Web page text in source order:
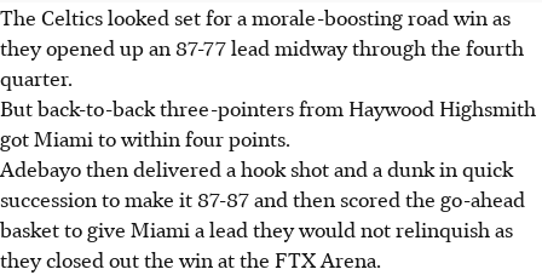
The Celtics looked set for a morale-boosting road win as
they opened up an 87-77 lead midway through the fourth
quarter.
But back-to-back three-pointers from Haywood Highsmith
got Miami to within four points.
Adebayo then delivered a hook shot and a dunk in quick
succession to make it 87-87 and then scored the go-ahead
basket to give Miami a lead they would not relinquish as
they closed out the win at the FTX Arena.